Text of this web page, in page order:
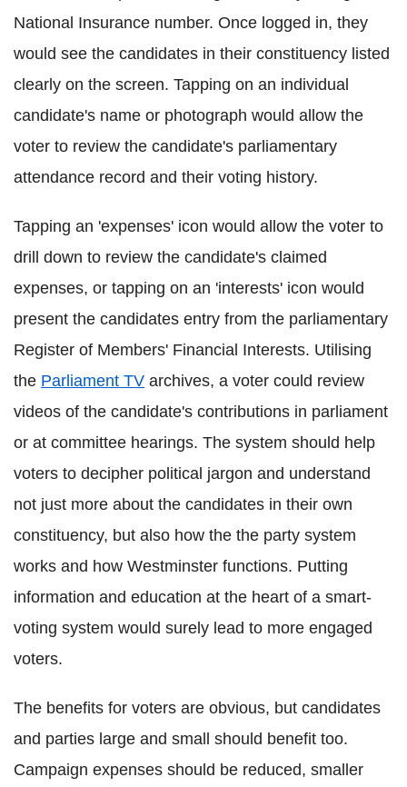
National Insurance number. Once logged in, they
would see the candidates in their constituency listed
clearly on the screen. Tapping on an individual
candidate's name or photograph would allow the
voter to review the candidate's parliamentary
attendance record and their voting history.
Tapping an 'expenses' icon would allow the voter to
drill down to review the candidate's claimed
expenses, or tapping on an 'interests' icon would
present the candidates entry from the parliamentary
Register of Members' Financial Interests. Utilising
the Parliament TV archives, a voter could review
videos of the candidate's contributions in parliament
or at committee hearings. The system should help
voters to decipher political jargon and understand
not just more about the candidates in their own
constituency, but also how the the party system
works and how Westminster functions. Putting
information and education at the heart of a smart-
voting system would surely lead to more engaged
voters.
The benefits for voters are obvious, but candidates
and parties large and small should benefit too.
Campaign expenses should be reduced, smaller